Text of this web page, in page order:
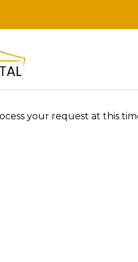
your request at this